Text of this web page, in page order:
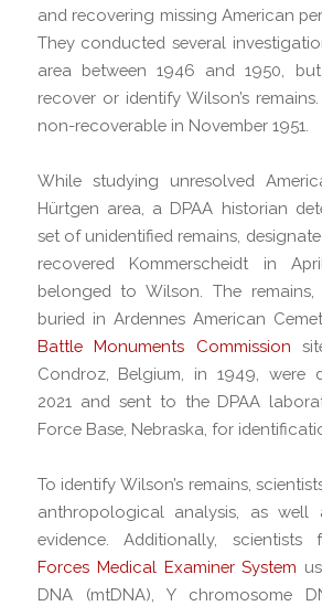
and recovering missing American
They conducted several
area between 1946 and 1950,
recover or identify Wilson’s
non-recoverable in November 1951.
While studying unresolved
Hürtgen area, a DPAA historian
set of unidentified remains,
recovered Kommerscheidt in
belonged to Wilson. The
buried in Ardennes American
Battle Monuments Commission
Condroz, Belgium, in 1949, were
2021 and sent to the DPAA
Force Base, Nebraska, for
To identify Wilson’s remains,
anthropological analysis, as well
evidence. Additionally,
Forces Medical Examiner System
DNA (mtDNA), Y chromosome